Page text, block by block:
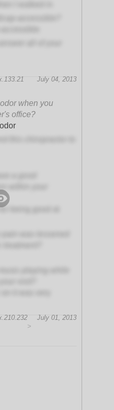
July 04, 2013
when you
office?
being good at
July 01, 2013
>